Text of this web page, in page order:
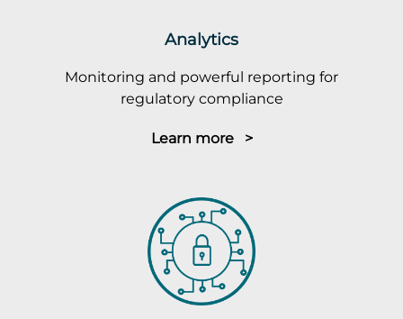
Analytics
Monitoring and powerful reporting for
regulatory compliance
Learn more >